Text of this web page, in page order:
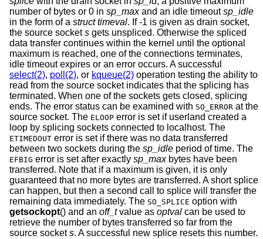
number of bytes or 0 in sp_maxand an idle timeoutsp_idle
in the form of a struct timeval. If -1 is given as drain socket,
the source sockets gets unspliced. Otherwise the spliced
data transfer continues within the kernel until the optional
maximum is reached, one of the connections terminates,
idle timeout expires or an error occurs. A successful
select(2), poll(2), or kqueue(2) operation testing the ability to
read from the source socket indicates that the splicing has
terminated. When one of the sockets gets closed, splicing
ends. The error status can be examined with SO_ERROR at the
source socket. The ELOOP error is set if userland created a
loop by splicing sockets connected to localhost. The
ETIMEDOUT error is set if there was no data transferred
between two sockets during the sp_idle period of time. The
EFBIG error is set after exactly sp_maxbytes have been
transferred. Note that if a maximum is given, it is only
guaranteed that no more bytes are transferred. A short splice
can happen, but then a second call to splice will transfer the
remaining data immediately. The SO_SPLICE option with
getsockopt() and an off_tvalue as optval can be used to
retrieve the number of bytes transferred so far from the
source sockets. A successful new splice resets this number.